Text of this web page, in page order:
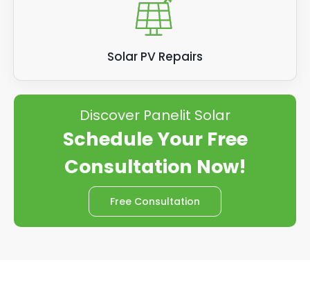
Solar PV Repairs
Discover Panelit Solar
Schedule Your Free
Consultation Now!
Free Consultation